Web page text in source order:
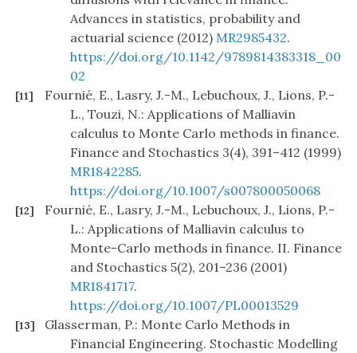
Advances in statistics, probability and
actuarial science (2012) MR2985432.
https://doi.org/10.1142/9789814383318_00
02
[11]
Fournié, E., Lasry, J.-M., Lebuchoux, J., Lions, P.-
L., Touzi, N.: Applications of Malliavin
calculus to Monte Carlo methods in finance.
Finance and Stochastics 3(4), 391–412 (1999)
MR1842285.
https://doi.org/10.1007/s007800050068
[12]
Fournié, E., Lasry, J.-M., Lebuchoux, J., Lions, P.-
L.: Applications of Malliavin calculus to
Monte-Carlo methods in finance. II. Finance
and Stochastics 5(2), 201–236 (2001)
MR1841717.
https://doi.org/10.1007/PL00013529
[13]
Glasserman, P.: Monte Carlo Methods in
Financial Engineering. Stochastic Modelling